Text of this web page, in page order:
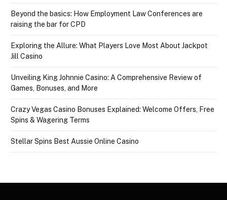
Beyond the basics: How Employment Law Conferences are
raising the bar for CPD
Exploring the Allure: What Players Love Most About Jackpot
Jill Casino
Unveiling King Johnnie Casino: A Comprehensive Review of
Games, Bonuses, and More
Crazy Vegas Casino Bonuses Explained: Welcome Offers, Free
Spins & Wagering Terms
Stellar Spins Best Aussie Online Casino